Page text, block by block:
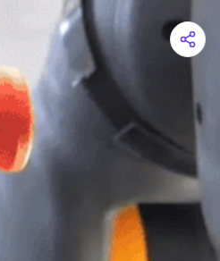
the shop